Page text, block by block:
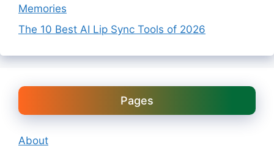
Memories
The 10 Best AI Lip Sync Tools of 2026
Pages
About